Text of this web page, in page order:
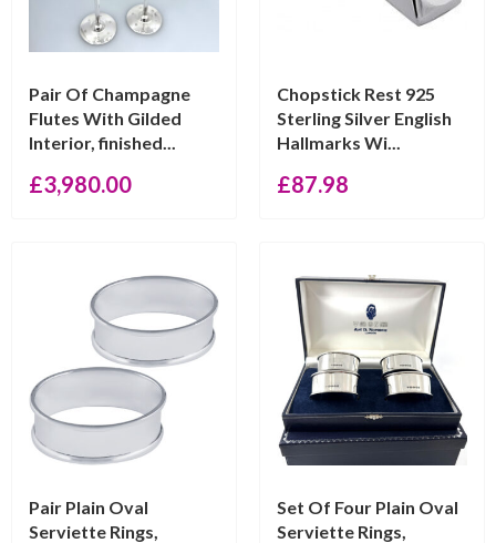
Pair Of Champagne
Flutes With Gilded
Interior, finished...
£3,980.00
Chopstick Rest 925
Sterling Silver English
Hallmarks Wi...
£87.98
Pair Plain Oval
Serviette Rings,
Set Of Four Plain Oval
Serviette Rings,